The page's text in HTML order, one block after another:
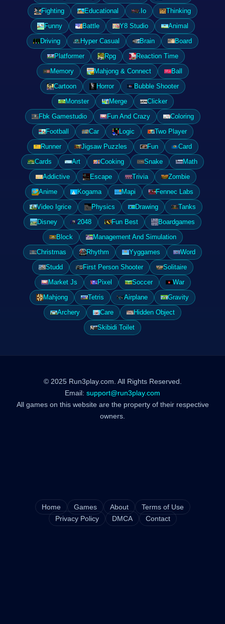
Fighting
Educational .Io
Thinking
Funny
Battle Y8 Studio
Animal
Driving
Hyper Casual Brain
Board
Platformer
Rpg
Reaction Time
Memory
Mahjong & Connect
Ball
Cartoon
Horror
Bubble Shooter
Monster
Merge
Clicker
Fbk Gamestudio
Fun And Crazy
Coloring
Football
Car Logic
Two Player
Runner
Jigsaw Puzzles Fun
Card
Cards
Art Cooking Snake
Math
Addictive
Escape Trivia
Zombie
Anime
Kogama Mapi
Fennec Labs
Video Igrice
Physics Drawing
Tanks
Disney
2048 Fun Best
Boardgames
Block
Management And Simulation
Christmas
Rhythm Yyggames
Word
Studd
First Person Shooter
Solitaire
Market Js
Pixel Soccer
War
Mahjong
Tetris Airplane
Gravity
Archery
Care
Hidden Object
Skibidi Toilet
© 2025 Run3play.com. All Rights Reserved.
Email: support@run3play.com
All games on this website are the property of their respective
owners.
Home Games About
Terms of Use
Privacy Policy
DMCA Contact